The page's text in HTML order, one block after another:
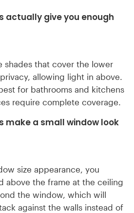
actually give you enough
shades that cover the lower
allowing light in above.
for bathrooms and kitchens
require complete coverage.
make a small window look
size appearance, you
above the frame at the ceiling
the window, which will
against the walls instead of